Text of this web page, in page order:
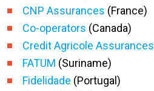
CNP Assurances (France)
Co-operators (Canada)
Credit Agricole Assurances
FATUM (Suriname)
Fidelidade (Portugal)